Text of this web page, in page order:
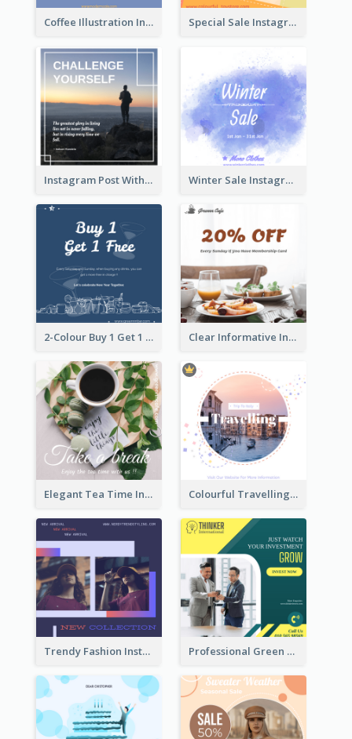
Coffee Illustration Instagram Post Special Sale Instagram Post In Orange Colour Tone
Instagram Post With Quote And Photo Winter Sale Instagram Post In Blue And White
2-Colour Buy 1 Get 1 Free Instagram Post Clear Informative Instagram Post Of Breakfast Discount
Elegant Tea Time Instagram Post Colourful Travelling Instagram Post
Trendy Fashion Instagram Post Design Template Professional Green Stock Instagram Post Design